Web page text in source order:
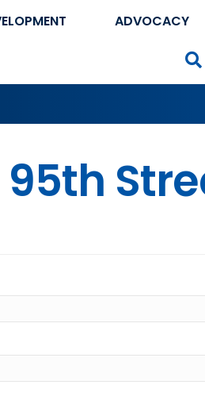
ADVOCACY